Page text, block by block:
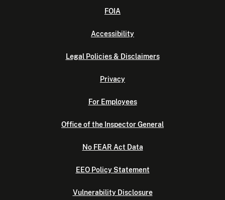
FOIA
Accessibility
Legal Policies & Disclaimers
Privacy
For Employees
Office of the Inspector General
No FEAR Act Data
EEO Policy Statement
Vulnerability Disclosure